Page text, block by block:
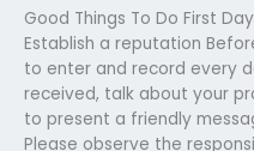
Good Things To Do First
Establish a reputation
to enter and record every
received, talk about your
to present a friendly
Please observe the